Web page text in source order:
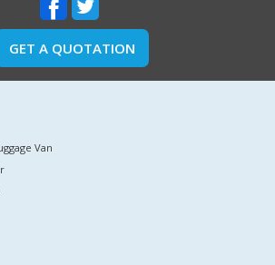
GET A QUOTATION
Van